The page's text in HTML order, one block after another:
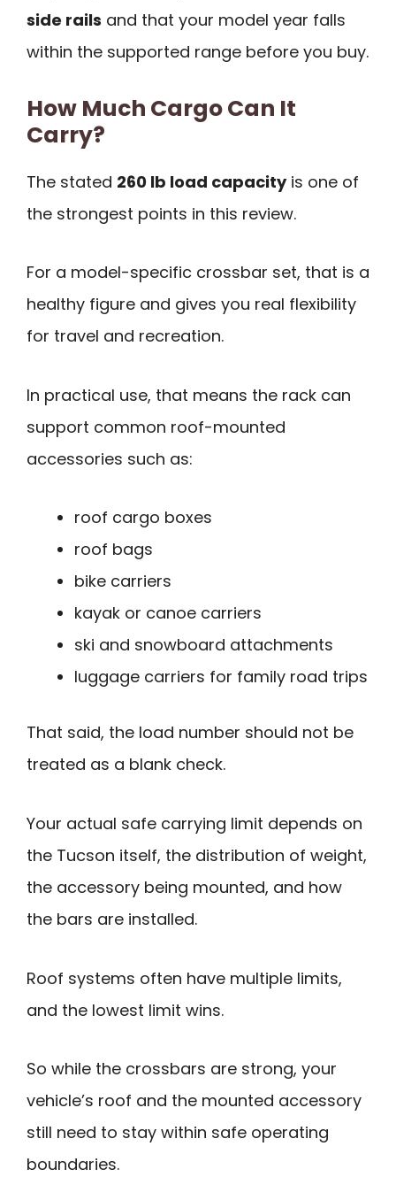
side rails and that your model year falls
within the supported range before you buy.
How Much Cargo Can It
Carry?
The stated 260 lb load capacityis one of
the strongest points in this review.
For a model-specific crossbar set, that is a
healthy figure and gives you real flexibility
for travel and recreation.
In practical use, that means the rack can
support common roof-mounted
accessories such as:
roof cargo boxes
roof bags
bike carriers
kayak or canoe carriers
ski and snowboard attachments
luggage carriers for family road trips
That said, the load number should not be
treated as a blank check.
Your actual safe carrying limit depends on
the Tucson itself, the distribution of weight,
the accessory being mounted, and how
the bars are installed.
Roof systems often have multiple limits,
and the lowest limit wins.
So while the crossbars are strong, your
vehicle’s roof and the mounted accessory
still need to stay within safe operating
boundaries.